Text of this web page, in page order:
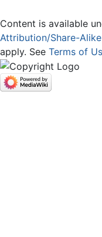
Content is available
Attribution/Share-
apply. See Terms of